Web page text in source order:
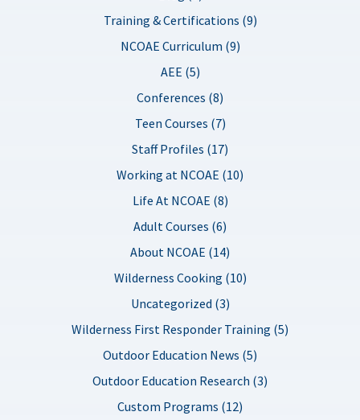
Training & Certifications (9)
NCOAE Curriculum (9)
AEE (5)
Conferences (8)
Teen Courses (7)
Staff Profiles (17)
Working at NCOAE (10)
Life At NCOAE (8)
Adult Courses (6)
About NCOAE (14)
Wilderness Cooking (10)
Uncategorized (3)
Wilderness First Responder Training (5)
Outdoor Education News (5)
Outdoor Education Research (3)
Custom Programs (12)